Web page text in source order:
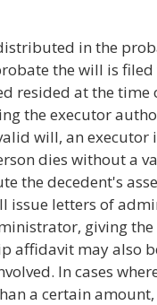
in the
the will is
resided at the
the executor
will, an executor
dies without a
the decedent's
issue letters of
giving
affidavit may also
In cases
a certain